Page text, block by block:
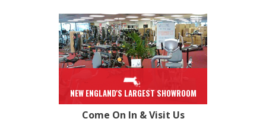
NEW ENGLAND'S LARGEST SHOWROOM
Come On In & Visit Us